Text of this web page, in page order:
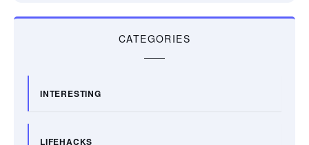
CATEGORIES
INTERESTING
LIFEHACKS